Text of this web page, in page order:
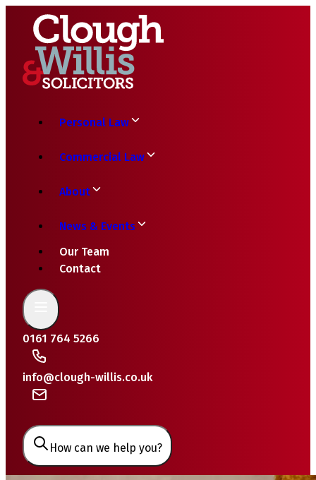
Personal Law
Commercial Law
About
News & Events
Our Team
Contact
0161 764 5266
info@clough-willis.co.uk
How can we help you?